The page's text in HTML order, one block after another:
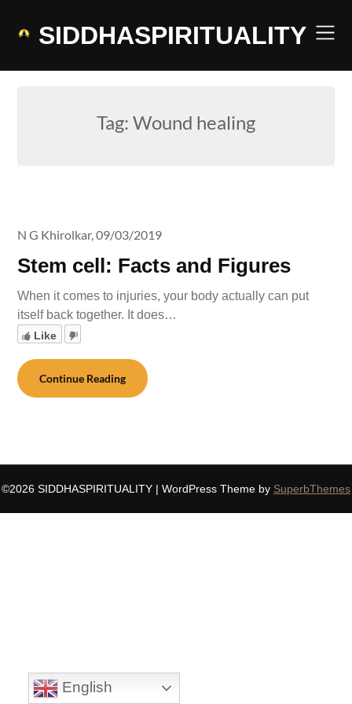
SIDDHASPIRITUALITY
Tag: Wound healing
Stem cell: Facts and Figures
N G Khirolkar,09/03/2019
When it comes to injuries, your body actually can put
itself back together. It does…
Like
Continue Reading
©2026 SIDDHASPIRITUALITY | WordPress Theme by SuperbThemes
English